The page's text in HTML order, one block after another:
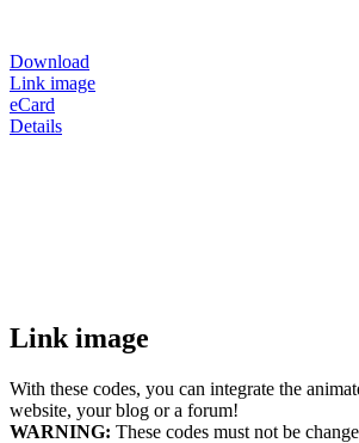
Download
Link image
eCard
Details
Link image
With these codes, you can integrate the
website, your blog or a forum!
WARNING: These codes must not be